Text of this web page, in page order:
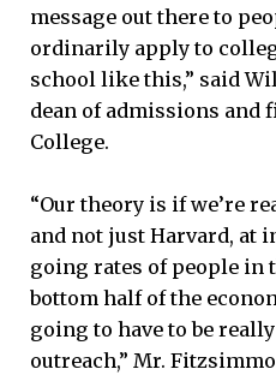
message out there to
ordinarily apply to
school like this,” said
dean of admissions and
College.
“Our theory is if we’re
and not just Harvard, at
going rates of people in
bottom half of the
going to have to be
outreach,” Mr.